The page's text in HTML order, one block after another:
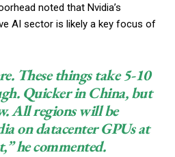
noted that Nvidia’s
AI sector is likely a key focus of
These things take 5-10
Quicker in China, but
All regions will be
on datacenter GPUs at
he commented.